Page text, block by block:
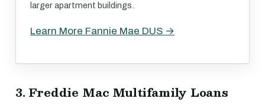
larger apartment buildings.
Learn More Fannie Mae DUS →
3. Freddie Mac Multifamily Loans